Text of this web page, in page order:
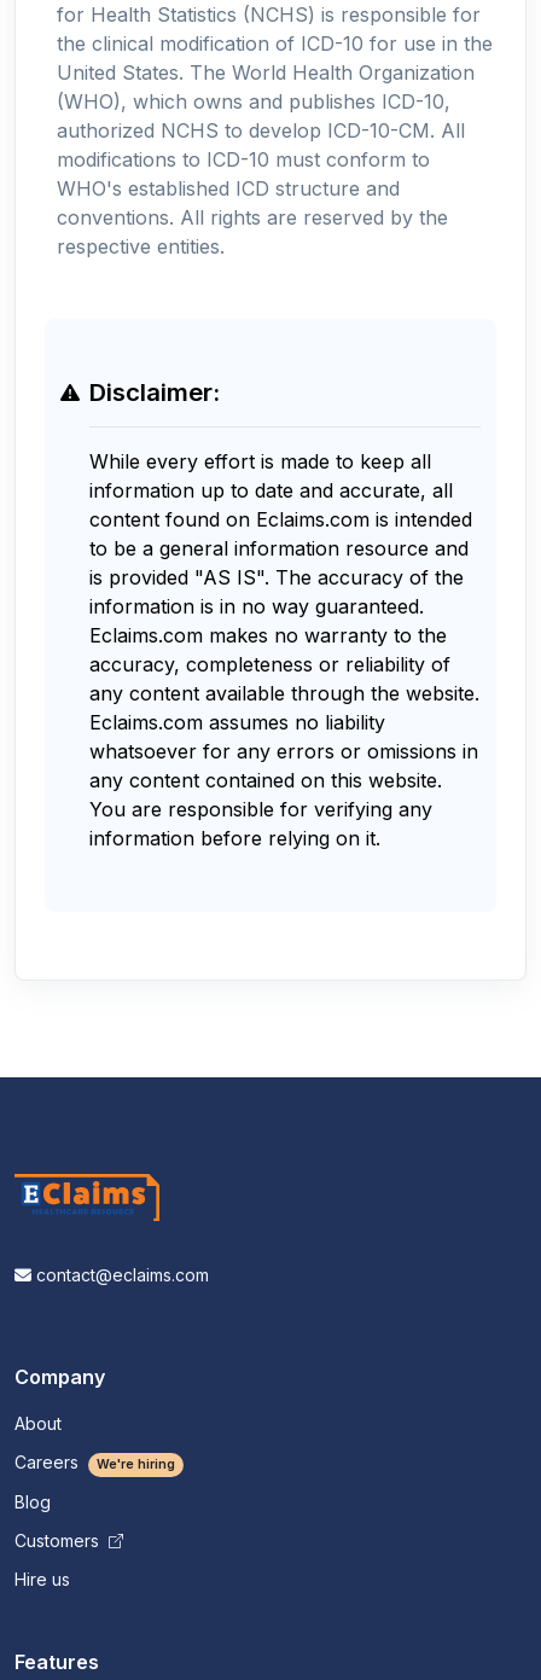
for Health Statistics (NCHS) is responsible for
the clinical modification of ICD-10 for use in the
United States. The World Health Organization
(WHO), which owns and publishes ICD-10,
authorized NCHS to develop ICD-10-CM. All
modifications to ICD-10 must conform to
WHO's established ICD structure and
conventions. All rights are reserved by the
respective entities.
Disclaimer:
While every effort is made to keep all
information up to date and accurate, all
content found on Eclaims.com is intended
to be a general information resource and
is provided "AS IS". The accuracy of the
information is in no way guaranteed.
Eclaims.com makes no warranty to the
accuracy, completeness or reliability of
any content available through the website.
Eclaims.com assumes no liability
whatsoever for any errors or omissions in
any content contained on this website.
You are responsible for verifying any
information before relying on it.
contact@eclaims.com
Company
About
Careers
We're hiring
Blog
Customers
Hire us
Features